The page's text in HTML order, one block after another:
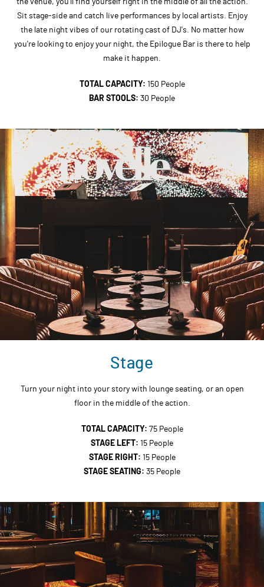
Sit stage-side and catch live performances by local artists. Enjoy
the late night vibes of our rotating cast of DJ's. No matter how
you're looking to enjoy your night, the Epilogue Bar is there to help
make it happen.
TOTAL CAPACITY: 150 People
BAR STOOLS: 30 People
Stage
Turn your night into your story with lounge seating, or an open
floor in the middle of the action.
TOTAL CAPACITY: 75 People
STAGE LEFT: 15 People
STAGE RIGHT: 15 People
STAGE SEATING: 35 People